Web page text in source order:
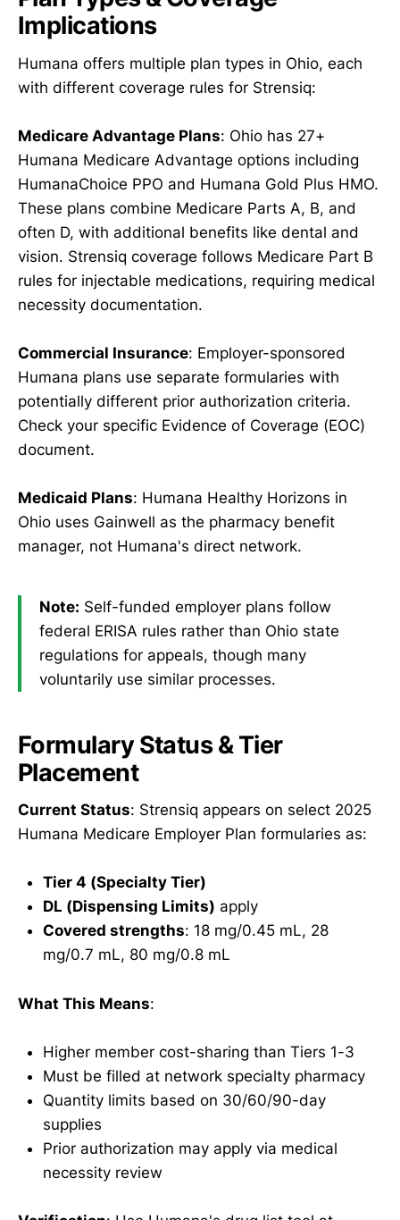
Implications
Humana offers multiple plan types in Ohio, each
with different coverage rules for Strensiq:
Medicare Advantage Plans: Ohio has 27+
Humana Medicare Advantage options including
HumanaChoice PPO and Humana Gold Plus HMO.
These plans combine Medicare Parts A, B, and
often D, with additional benefits like dental and
vision. Strensiq coverage follows Medicare Part B
rules for injectable medications, requiring medical
necessity documentation.
Commercial Insurance: Employer-sponsored
Humana plans use separate formularies with
potentially different prior authorization criteria.
Check your specific Evidence of Coverage (EOC)
document.
Medicaid Plans: Humana Healthy Horizons in
Ohio uses Gainwell as the pharmacy benefit
manager, not Humana's direct network.
Note: Self-funded employer plans follow
federal ERISA rules rather than Ohio state
regulations for appeals, though many
voluntarily use similar processes.
Formulary Status & Tier
Placement
Current Status: Strensiq appears on select 2025
Humana Medicare Employer Plan formularies as:
Tier 4 (Specialty Tier)
DL (Dispensing Limits) apply
Covered strengths: 18 mg/0.45 mL, 28
mg/0.7 mL, 80 mg/0.8 mL
What This Means:
Higher member cost-sharing than Tiers 1-3
Must be filled at network specialty pharmacy
Quantity limits based on 30/60/90-day
supplies
Prior authorization may apply via medical
necessity review